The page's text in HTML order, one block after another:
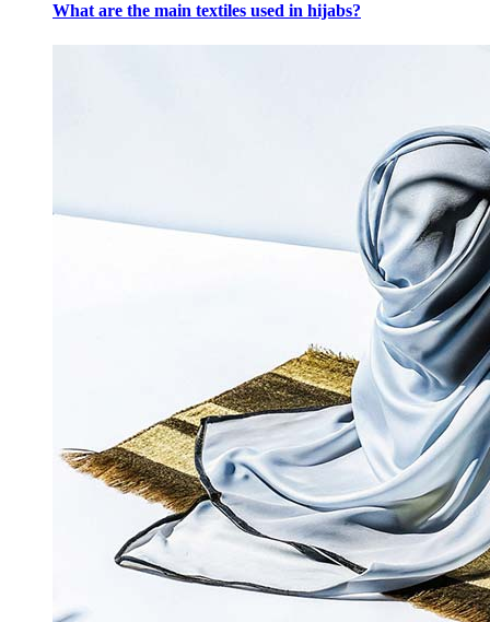
What are the main textiles used in hijabs?